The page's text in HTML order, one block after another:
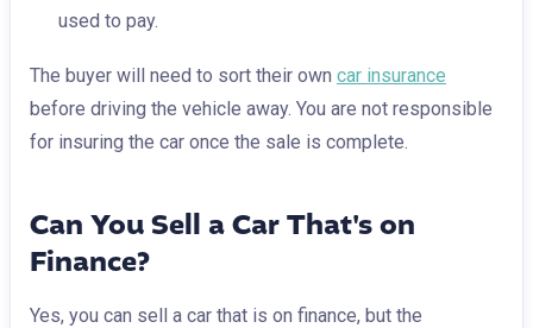
used to pay.
The buyer will need to sort their own car insurance
before driving the vehicle away. You are not responsible
for insuring the car once the sale is complete.
Can You Sell a Car That's on
Finance?
Yes, you can sell a car that is on finance, but the